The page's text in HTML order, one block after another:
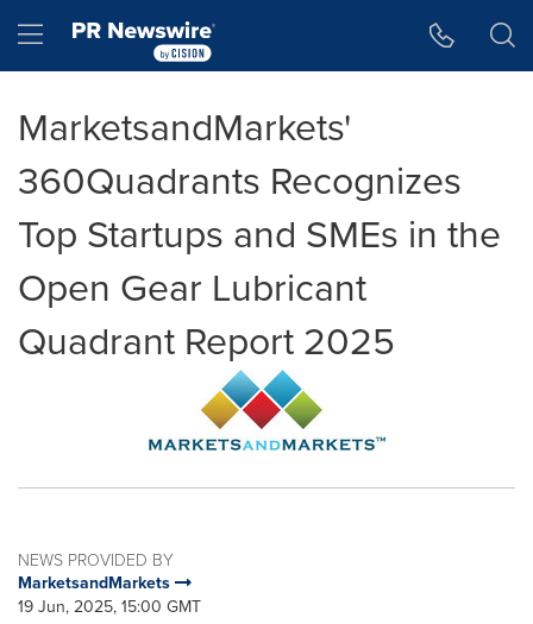
Hamburger menu
MarketsandMarkets'
360Quadrants Recognizes
Top Startups and SMEs in the
Open Gear Lubricant
Quadrant Report 2025
NEWS PROVIDED BY
MarketsandMarkets
19 Jun, 2025, 15:00 GMT